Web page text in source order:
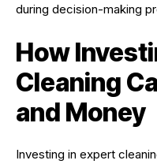
during decision-making
How
Cleaning
and Money
Investing in expert